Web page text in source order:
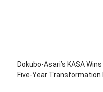
Dokubo-Asari’s KASA
Five-Year Transformation